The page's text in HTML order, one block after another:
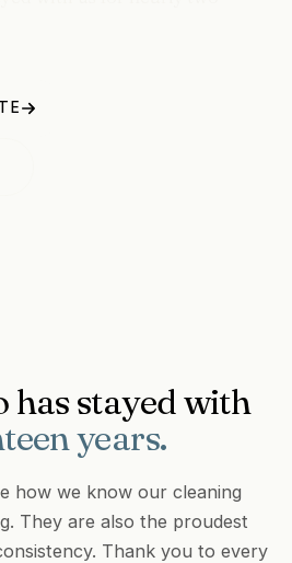
has stayed with
years.
how we know our cleaning
They are also the proudest
Thank you to every